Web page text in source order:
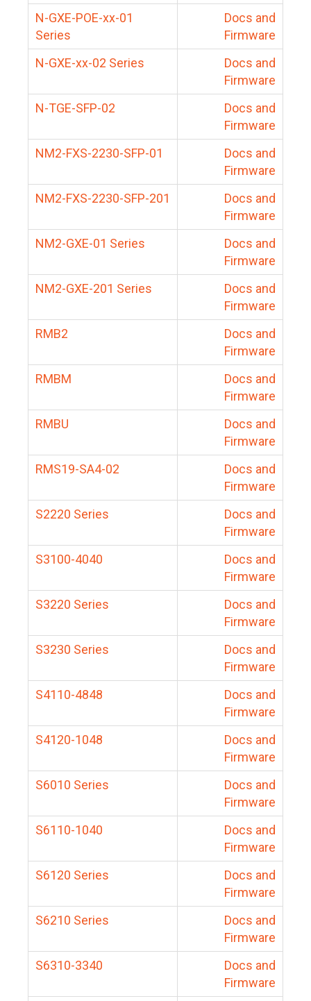
N-GXE-POE-xx-01
Series
Docs and
Firmware
N-GXE-xx-02 Series
Docs and
Firmware
N-TGE-SFP-02
Docs and
Firmware
NM2-FXS-2230-SFP-01
Docs and
Firmware
NM2-FXS-2230-SFP-201
Docs and
Firmware
NM2-GXE-01 Series
Docs and
Firmware
NM2-GXE-201 Series
Docs and
Firmware
RMB2
Docs and
Firmware
RMBM
Docs and
Firmware
RMBU
Docs and
Firmware
RMS19-SA4-02
Docs and
Firmware
S2220 Series
Docs and
Firmware
S3100-4040
Docs and
Firmware
S3220 Series
Docs and
Firmware
S3230 Series
Docs and
Firmware
S4110-4848
Docs and
Firmware
S4120-1048
Docs and
Firmware
S6010 Series
Docs and
Firmware
S6110-1040
Docs and
Firmware
S6120 Series
Docs and
Firmware
S6210 Series
Docs and
Firmware
S6310-3340
Docs and
Firmware